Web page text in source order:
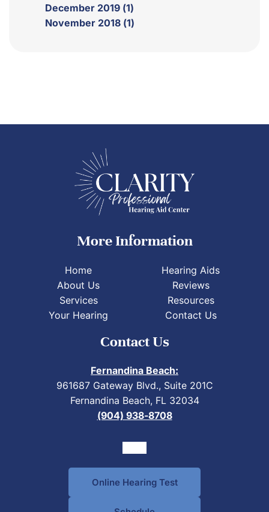
December 2019 (1)
November 2018 (1)
More Information
Home
About Us
Services
Your Hearing
Hearing Aids
Reviews
Resources
Contact Us
Contact Us
Fernandina Beach:
961687 Gateway Blvd., Suite 201C
Fernandina Beach, FL 32034
(904) 938-8708
Online Hearing Test